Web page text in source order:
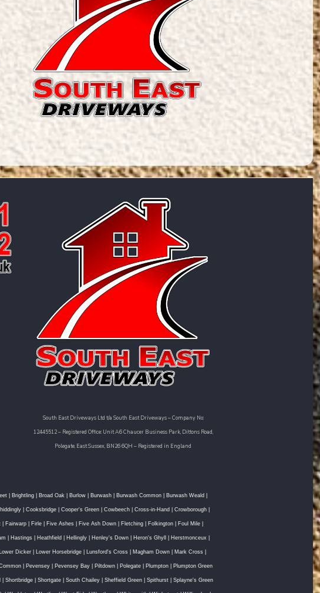
South East Driveways Ltd t/a South East Driveways – Company No:
12445512 – Registered Office: Unit A6 Chaucer Business Park, Dittons Road,
Polegate, East Sussex, BN26 6QH – Registered in England
Brightling Broad Oak Burlow Burwash Burwash Common Burwash Weald
| Cooksbridge| Cooper's Green| Cowbeech| Cross-in-Hand Crowborough|
Fairwarp Firle Five Ashes Five Ash Down Fletching Folkington Foul Mile
Hastings| Heathfield Hellingly| Henley's Down| Heron's Ghyll Herstmonceux
Lower Dicker| Lower Horsebridge| Lunsford's Cross| Magham Down| Mark Cross|
| Pevensey| Pevensey Bay| Piltdown| Polegate| Plumpton| Plumpton Green
Shortbridge Shortgate South Chailey Sheffield Green Spithurst Splayne's Green